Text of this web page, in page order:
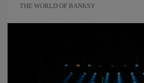
THE WORLD OF BANKSY